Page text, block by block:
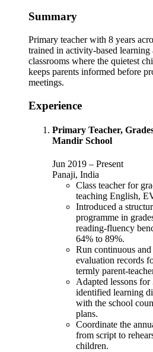
Summary
Primary teacher with 8 years
trained in activity-based
classrooms where the quietest
keeps parents informed before
meetings.
Experience
Primary Teacher,
Mandir School
Jun 2019 – Present
Panaji, India
Class teacher for
teaching English,
Introduced a
programme in
reading-fluency
64% to 89%.
Run continuous
evaluation records
termly parent-
Adapted lessons
identified learning
with the school
plans.
Coordinate the
from script to
children.